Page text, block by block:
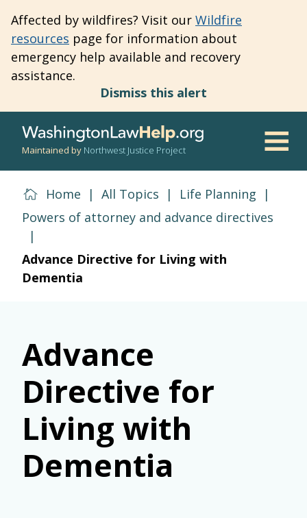
to
main
content
Affected by wildfires? Visit our Wildfire
resources page for information about
emergency help available and recovery
assistance.
Dismiss this alert
Maintained by Northwest Justice Project
Home | All Topics | Life Planning
|
Powers of attorney and advance directives
|
Advance Directive for Living with
Dementia
Advance
Directive for
Living with
Dementia